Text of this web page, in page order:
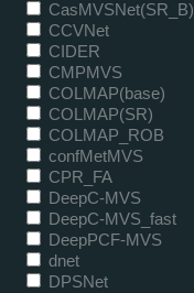
CasMVSNet(SR_B)
CCVNet
CIDER
CMPMVS
COLMAP(base)
COLMAP(SR)
COLMAP_ROB
confMetMVS
CPR_FA
DeepC-MVS
DeepC-MVS_fast
DeepPCF-MVS
dnet
DPSNet